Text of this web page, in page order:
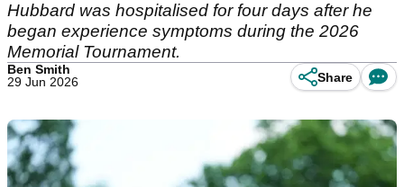
Hubbard was hospitalised for four days after he
began experience symptoms during the 2026
Memorial Tournament.
Ben Smith
29 Jun 2026
Share